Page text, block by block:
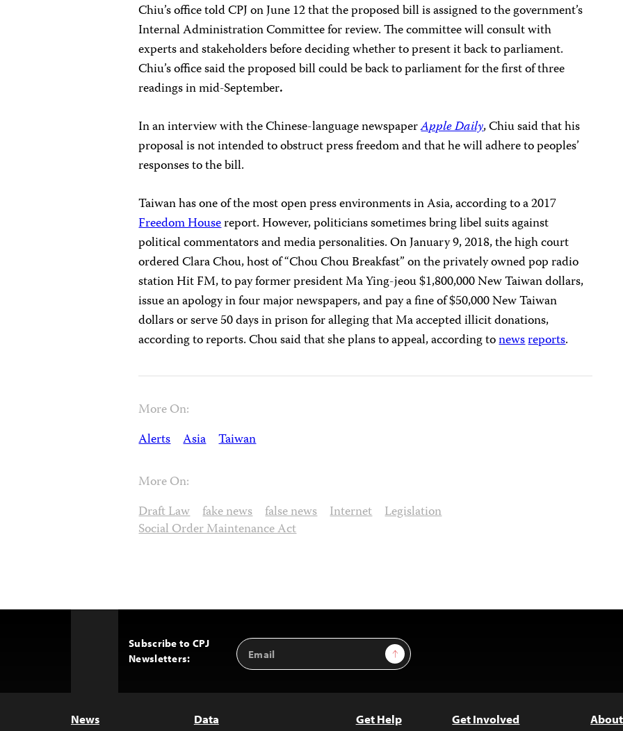
Chiu’s office told CPJ on June 12 that the proposed bill is assigned to the government’s
Internal Administration Committee for review. The committee will consult with
experts and stakeholders before deciding whether to present it back to parliament.
Chiu’s office said the proposed bill could be back to parliament for the first of three
readings in mid-September.
In an interview with the Chinese-language newspaperApple Daily, Chiu said that his
proposal is not intended to obstruct press freedom and that he will adhere to peoples’
responses to the bill.
Taiwan has one of the most open press environments in Asia, according to a 2017
Freedom Housereport. However, politicians sometimes bring libel suits against
political commentators and media personalities. On January 9, 2018, the high court
ordered Clara Chou, host of “Chou Chou Breakfast” on the privately owned pop radio
station Hit FM, to pay former president Ma Ying-jeou $1,800,000 New Taiwan dollars,
issue an apology in four major newspapers, and pay a fine of $50,000 New Taiwan
dollars or serve 50 days in prison for alleging that Ma accepted illicit donations,
according to reports. Chou said that she plans to appeal, according tonewsreports.
More On:
Alerts Asia Taiwan
More On:
Draft Law fake news false news Internet Legislation
Social Order Maintenance Act
Subscribe to CPJ
Newsletters:
Email
Address
Sign Up
News Data Get Help Get Involved